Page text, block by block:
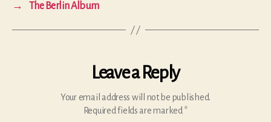
→
The Berlin Album
Leave a Reply
Your email address will not be published.
Required fields are marked *